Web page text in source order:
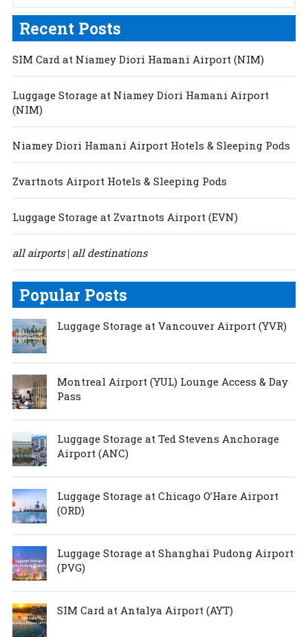
Recent Posts
SIM Card at Niamey Diori Hamani Airport (NIM)
Luggage Storage at Niamey Diori Hamani Airport
(NIM)
Niamey Diori Hamani Airport Hotels & Sleeping Pods
Zvartnots Airport Hotels & Sleeping Pods
Luggage Storage at Zvartnots Airport (EVN)
all airports| all destinations
Popular Posts
Luggage Storage at Vancouver Airport (YVR)
Montreal Airport (YUL) Lounge Access & Day
Pass
Luggage Storage at Ted Stevens Anchorage
Airport (ANC)
Luggage Storage at Chicago O’Hare Airport
(ORD)
Luggage Storage at Shanghai Pudong Airport
(PVG)
SIM Card at Antalya Airport (AYT)